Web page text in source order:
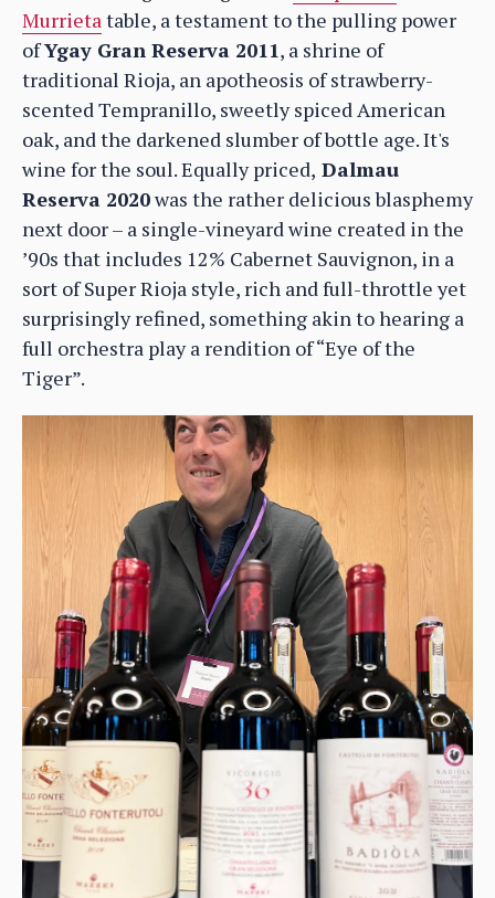
Murrietatable, a testament to the pulling power
ofYgay Gran Reserva 2011, a shrine of
traditional Rioja, an apotheosis of strawberry-
scented Tempranillo, sweetly spiced American
oak, and the darkened slumber of bottle age. It's
wine for the soul. Equally priced, Dalmau
Reserva 2020was the rather delicious blasphemy
next door – a single-vineyard wine created in the
’90s that includes 12% Cabernet Sauvignon, in a
sort of Super Rioja style, rich and full-throttle yet
surprisingly refined, something akin to hearing a
full orchestra play a rendition of “Eye of the
Tiger”.